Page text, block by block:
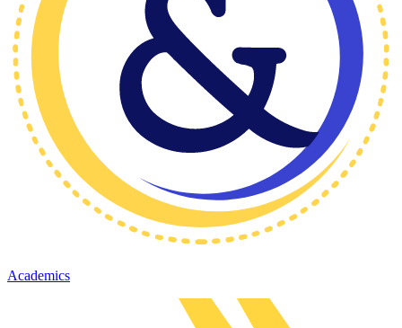
Academics